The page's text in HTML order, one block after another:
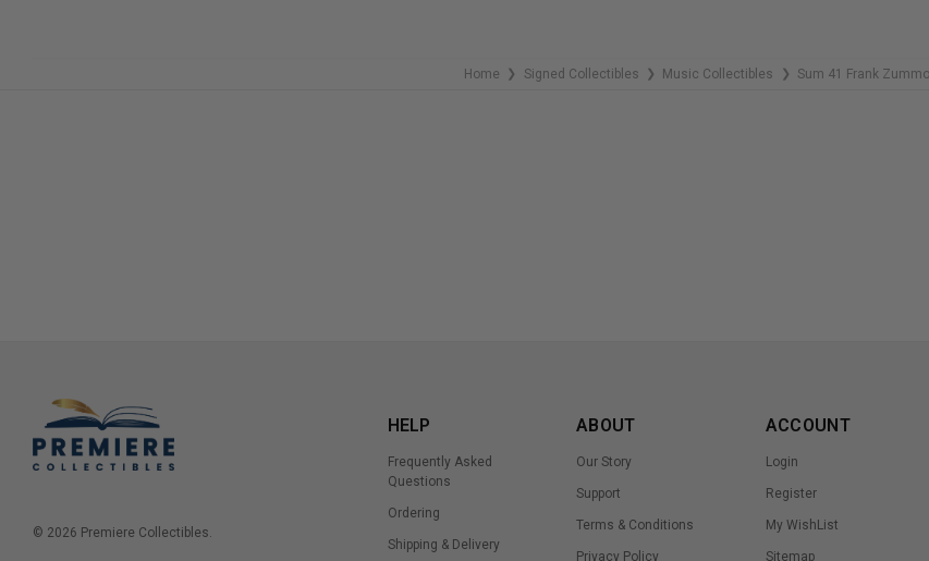
Home ❯ Signed Collectibles ❯ Music Collectibles ❯ Sum 41 Frank
© 2026 Premiere Collectibles.
HELP
Frequently Asked
Questions
Ordering
Shipping & Delivery
ABOUT
Our Story
Support
Terms & Conditions
Privacy Policy
ACCOUNT
Login
Register
My WishList
Sitemap